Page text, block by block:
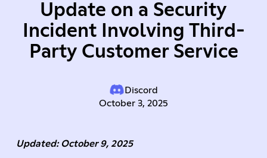
Update on a Security
Incident Involving Third-
Party Customer Service
Discord
October 3, 2025
Updated: October 9, 2025